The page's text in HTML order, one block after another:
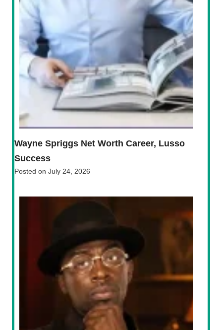
Wayne Spriggs Net Worth Career, Lusso
Success
Posted on July 24, 2026